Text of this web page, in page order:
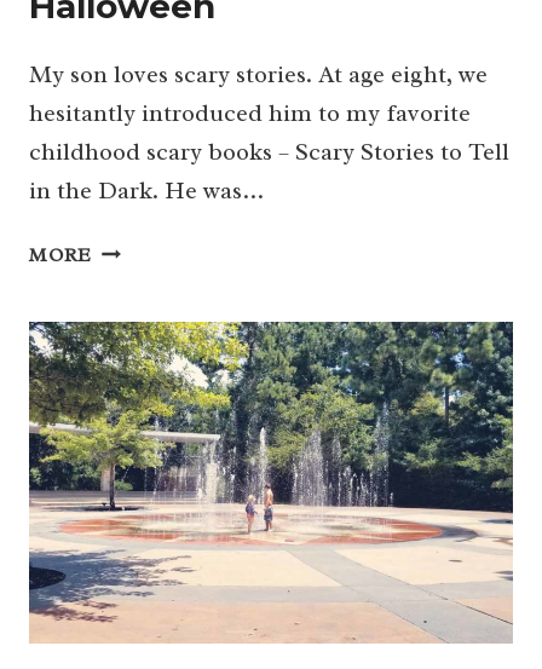
My son loves scary stories. At age eight, we
hesitantly introduced him to my favorite
childhood scary books – Scary Stories to Tell
in the Dark. He was…
MORE 39+
SHOWS
FOR
KIDS
TO
WATCH
THIS
HALLOWEEN